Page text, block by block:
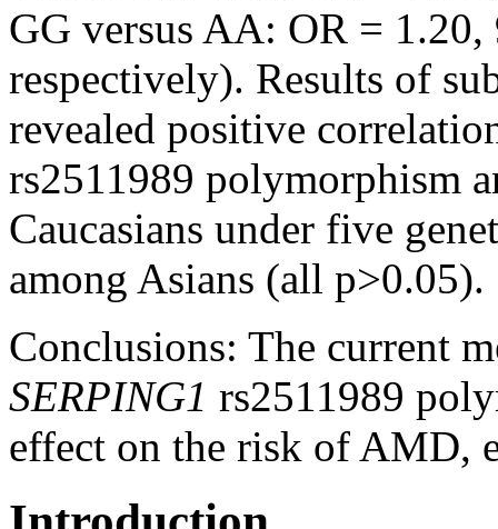
GG versus AA: OR =
respectively). Results of
revealed positive
rs2511989 polymorphism
Caucasians under five
among Asians (all p>0.05).
Conclusions: The current
SERPING1 rs2511989
effect on the risk of AMD,